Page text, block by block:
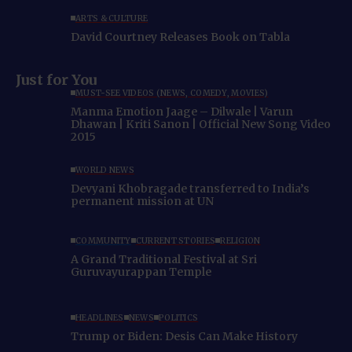
ARTS & CULTURE
David Courtney Releases Book on Tabla
Just for You
MUST-SEE VIDEOS (NEWS, COMEDY, MOVIES)
Manma Emotion Jaage – Dilwale | Varun
Dhawan | Kriti Sanon | Official New Song Video
2015
WORLD NEWS
Devyani Khobragade transferred to India’s
permanent mission at UN
COMMUNITY CURRENT STORIES RELIGION
A Grand Traditional Festival at Sri
Guruvayurappan Temple
HEADLINES NEWS POLITICS
Trump or Biden: Desis Can Make History